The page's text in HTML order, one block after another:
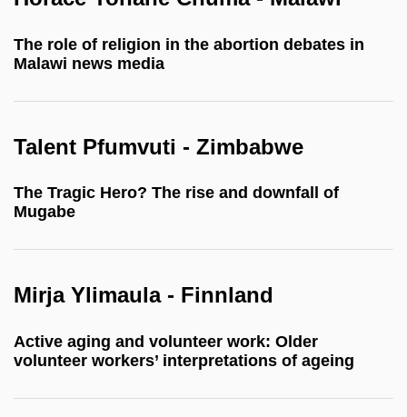
The role of religion in the abortion debates in
Malawi news media
Talent Pfumvuti - Zimbabwe
The Tragic Hero? The rise and downfall of
Mugabe
Mirja Ylimaula - Finnland
Active aging and volunteer work: Older
volunteer workers’ interpretations of ageing